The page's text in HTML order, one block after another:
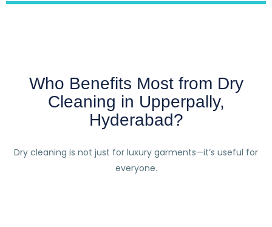
Who Benefits Most from Dry
Cleaning in Upperpally,
Hyderabad?
Dry cleaning is not just for luxury garments—it’s useful for
everyone.